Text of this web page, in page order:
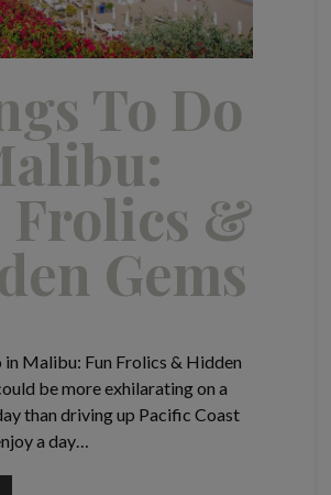
To Do
Frolics &
Gems
in Malibu: Fun Frolics & Hidden
be more exhilarating on a
than driving up Pacific Coast
a day…